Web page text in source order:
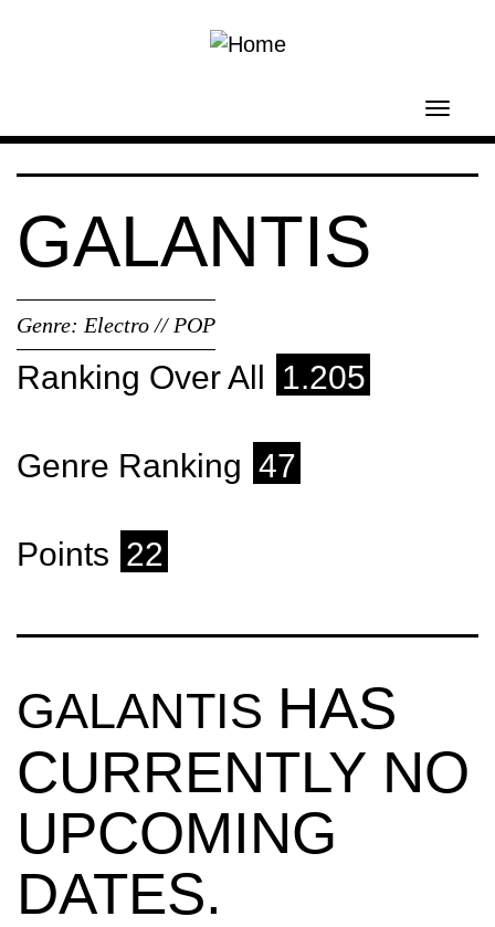
GALANTIS
Genre: Electro // POP
Ranking Over All 1.205
Genre Ranking 47
Points 22
GALANTIS HAS
CURRENTLY NO
UPCOMING
DATES.